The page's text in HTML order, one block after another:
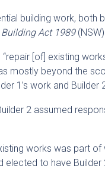
building work, both
Act 1989
“repair [of] existing
mostly beyond the
1’s work and Builder
2 assumed
works was part
elected to have